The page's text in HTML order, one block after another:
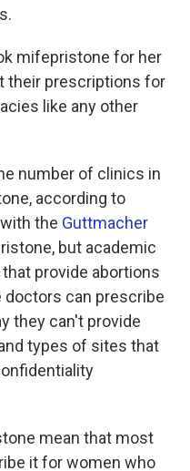
mifepristone for her
their prescriptions for
like any other
number of clinics in
according to
the Guttmacher
but academic
provide abortions
doctors can prescribe
they can't provide
types of sites that
mean that most
it for women who